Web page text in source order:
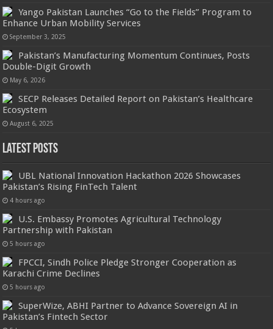
Yango Pakistan Launches “Go to the Fields” Program to
Enhance Urban Mobility Services
September 3, 2025
Pakistan’s Manufacturing Momentum Continues, Posts
Double-Digit Growth
May 6, 2026
SECP Releases Detailed Report on Pakistan’s Healthcare
Ecosystem
August 6, 2025
Latest Posts
UBL National Innovation Hackathon 2026 Showcases
Pakistan’s Rising FinTech Talent
4 hours ago
U.S. Embassy Promotes Agricultural Technology
Partnership with Pakistan
5 hours ago
FPCCI, Sindh Police Pledge Stronger Cooperation as
Karachi Crime Declines
5 hours ago
SuperWize, ABHI Partner to Advance Sovereign AI in
Pakistan’s Fintech Sector